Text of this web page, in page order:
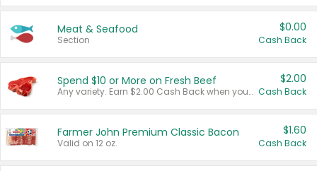
Meat & Seafood
Section
$0.00
Cash Back
Spend $10 or More on Fresh Beef
Any variety. Earn $2.00 Cash Back when you spend $10 or more before tax and after discounts and coupons in one transaction.
$2.00
Cash Back
Farmer John Premium Classic Bacon
Valid on 12 oz.
$1.60
Cash Back